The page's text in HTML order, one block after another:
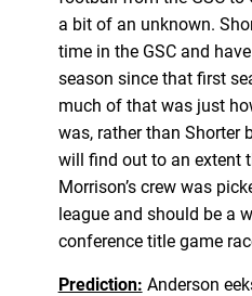
a bit of an unknown.
time in the GSC and
season since that first
much of that was just
was, rather than Shorter
will find out to an extent
Morrison’s crew was
league and should be a
conference title game
Prediction: Anderson